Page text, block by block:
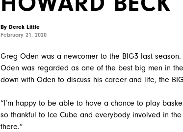
By Derek Little
February 21, 2020
Greg Oden was a newcomer to the BIG3 last
Oden was regarded as one of the best big men in
down with Oden to discuss his career and life, the
“I’m happy to be able to have a chance to play
so thankful to Ice Cube and everybody involved in
there.”